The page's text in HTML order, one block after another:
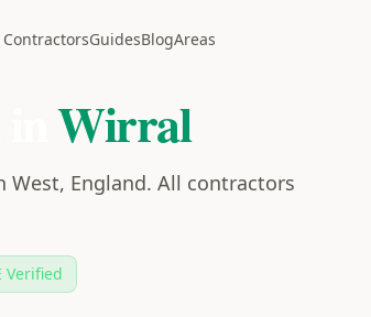
ContractorsGuidesBlogAreas
Wirral
West, England. All contractors
Verified